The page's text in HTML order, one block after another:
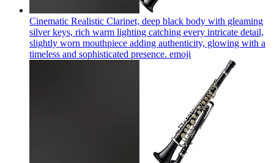
Cinematic Realistic Clarinet, deep black body with gleaming
silver keys, rich warm lighting catching every intricate detail,
slightly worn mouthpiece adding authenticity, glowing with a
timeless and sophisticated presence. emoji